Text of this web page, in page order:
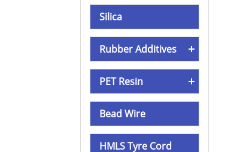
Silica
Rubber Additives
PET Resin
Bead Wire
HMLS Tyre Cord